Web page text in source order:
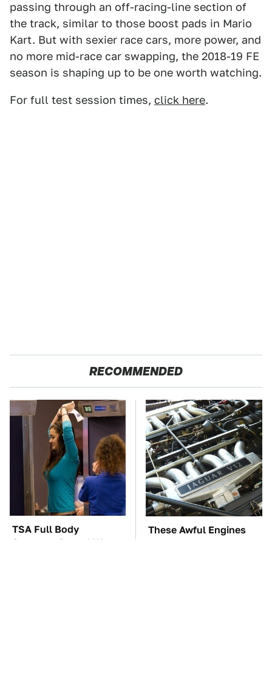
passing through an off-racing-line section of
the track, similar to those boost pads in Mario
Kart. But with sexier race cars, more power, and
no more mid-race car swapping, the 2018-19 FE
season is shaping up to be one worth watching.
For full test session times, click here.
RECOMMENDED
TSA Full Body
Scanners Reveal Way
These Awful Engines